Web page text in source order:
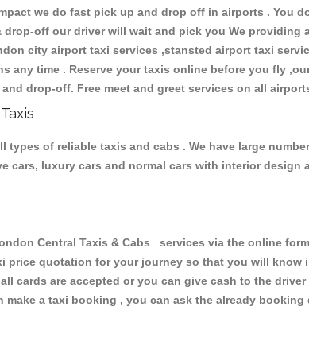
we do fast pick up and drop off in airports . You
off our driver will wait and pick you We
city airport taxi services ,stansted airport taxi
any time . Reserve your taxis online before you fly
drop-off. Free meet and greet services on all
types of reliable taxis and cabs . We have large
cars, luxury cars and normal cars with interior
Central Taxis & Cabs services via the online
quotation for your journey so that you will know
cards are accepted or you can give cash to the driver
a taxi booking , you can ask the already